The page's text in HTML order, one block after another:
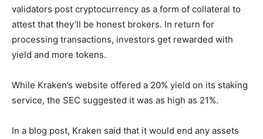
validators post cryptocurrency as a form of collateral to
attest that they’ll be honest brokers. In return for
processing transactions, investors get rewarded with
yield and more tokens.
While Kraken’s website offered a 20% yield on its staking
service, the SEC suggested it was as high as 21%.
In a blog post, Kraken said that it would end any assets